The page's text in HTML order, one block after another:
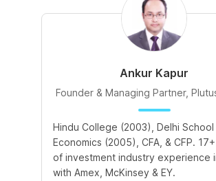
Ankur Kapur
Founder & Managing Partner,
Hindu College (2003), Delhi
Economics (2005), CFA, & CFP.
of investment industry experience
with Amex, McKinsey & EY.